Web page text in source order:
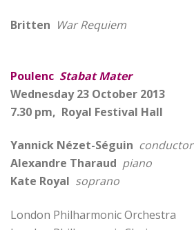
Britten War Requiem
Poulenc Stabat Mater
Wednesday 23 October 2013
7.30 pm, Royal Festival Hall
Yannick Nézet-Séguin conductor
Alexandre Tharaud piano
Kate Royal soprano
London Philharmonic Orchestra